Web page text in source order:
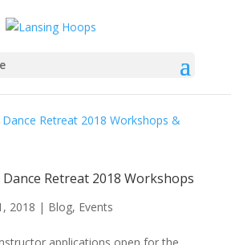
Retreat 2018 Workshops
2018 | Blog, Events